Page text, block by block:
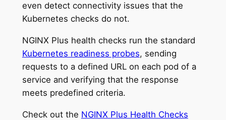
even detect connectivity issues that the
Kubernetes checks do not.
NGINX Plus health checks run the standard
Kubernetes readiness probes, sending
requests to a defined URL on each pod of a
service and verifying that the response
meets predefined criteria.
Check out the NGINX Plus Health Checks